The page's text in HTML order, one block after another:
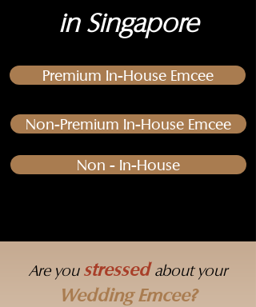
in Singapore
Premium In-House Emcee
Non-Premium In-House Emcee
Non - In-House
Are you stressed about your
Wedding Emcee?